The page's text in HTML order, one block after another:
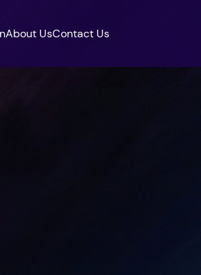
About UsContact Us